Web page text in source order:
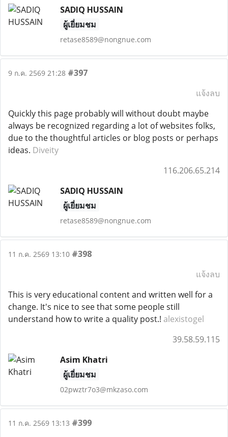
SADIQ HUSSAIN
ผู้เยี่ยมชม
retase8589@nongnue.com
9 ก.ค. 2569 21:28 #397
แจ้งลบ
Quickly this page probably will without doubt maybe
always be recognized regarding a lot of websites folks,
due to the thoughtful articles or blog posts or perhaps
ideas. Diveity
116.206.65.214
SADIQ HUSSAIN
ผู้เยี่ยมชม
retase8589@nongnue.com
11 ก.ค. 2569 13:10 #398
แจ้งลบ
This is very educational content and written well for a
change. It's nice to see that some people still
understand how to write a quality post.! alexistogel
39.58.59.115
Asim Khatri
ผู้เยี่ยมชม
02pwztr7o3@mkzaso.com
11 ก.ค. 2569 13:13 #399